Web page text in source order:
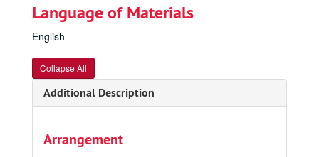
Language of Materials
English
Collapse All
Additional Description
Arrangement